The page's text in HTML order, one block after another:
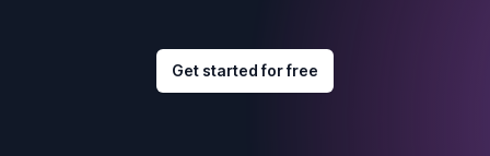
Get started for free